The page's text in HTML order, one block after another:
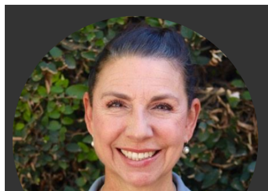
Engage Fitness Collective